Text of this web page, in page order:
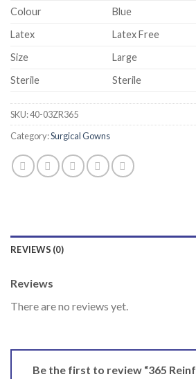
Colour
Blue
Latex
Latex Free
Size
Large
Sterile
Sterile
SKU:40-03ZR365
Category:Surgical Gowns
REVIEWS (0)
Reviews
There are no reviews yet.
Be the first to review “365